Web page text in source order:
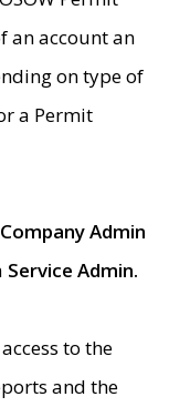
an account an
on type of
a Permit
Company Admin
Service Admin.
to the
and the